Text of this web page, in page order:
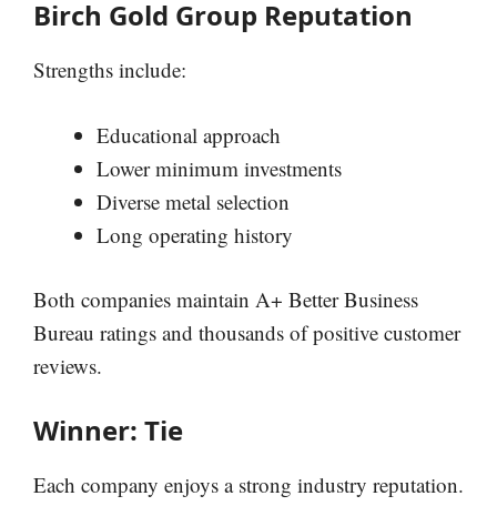
Birch Gold Group Reputation
Strengths include:
Educational approach
Lower minimum investments
Diverse metal selection
Long operating history
Both companies maintain A+ Better Business
Bureau ratings and thousands of positive customer
reviews.
Winner: Tie
Each company enjoys a strong industry reputation.